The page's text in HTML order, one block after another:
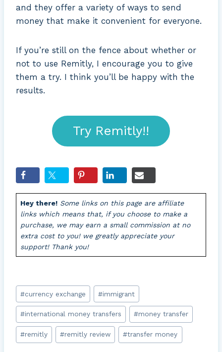
and they offer a variety of ways to send
money that make it convenient for everyone.
If you’re still on the fence about whether or
not to use Remitly, I encourage you to give
them a try. I think you’ll be happy with the
results.
Try Remitly!!
Hey there! Some links on this page are affiliate
links which means that, if you choose to make a
purchase, we may earn a small commission at no
extra cost to you! we greatly appreciate your
support! Thank you!
Post
Tags:
#currency exchange #immigrant
#international money transfers #money transfer
#remitly #remitly review #transfer money